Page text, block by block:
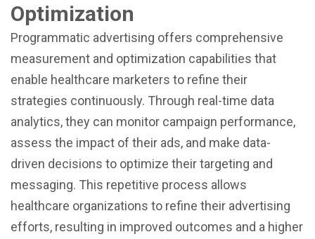
Optimization
Programmatic advertising offers comprehensive
measurement and optimization capabilities that
enable healthcare marketers to refine their
strategies continuously. Through real-time data
analytics, they can monitor campaign performance,
assess the impact of their ads, and make data-
driven decisions to optimize their targeting and
messaging. This repetitive process allows
healthcare organizations to refine their advertising
efforts, resulting in improved outcomes and a higher